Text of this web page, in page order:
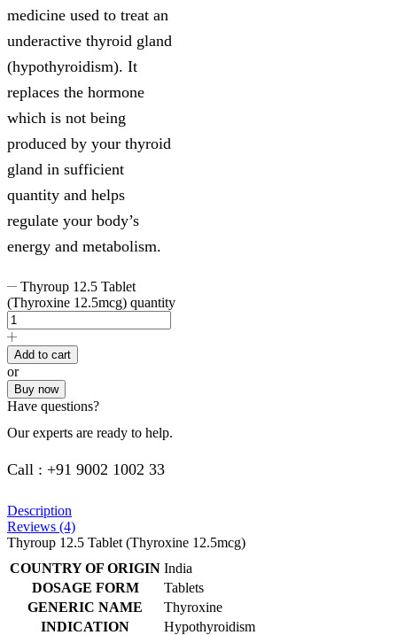
medicine used to treat an
underactive thyroid gland
(hypothyroidism). It
replaces the hormone
which is not being
produced by your thyroid
gland in sufficient
quantity and helps
regulate your body’s
energy and metabolism.
Thyroup 12.5 Tablet
(Thyroxine 12.5mcg) quantity
Add to cart
or
Buy now
Have questions?
Our experts are ready to help.
Call : +91 9002 1002 33
Description
Reviews (4)
Thyroup 12.5 Tablet (Thyroxine 12.5mcg)
COUNTRY OF ORIGIN India
DOSAGE FORM
Tablets
GENERIC NAME
Thyroxine
INDICATION
Hypothyroidism